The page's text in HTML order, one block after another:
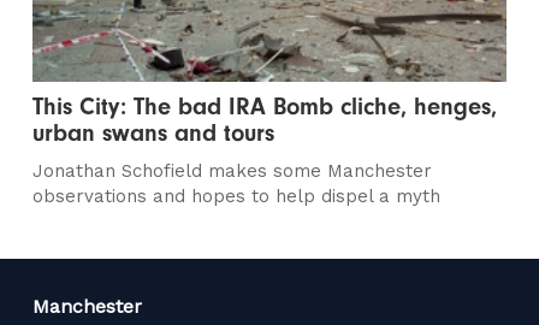
This City: The bad IRA Bomb cliche, henges,
urban swans and tours
Jonathan Schofield makes some Manchester
observations and hopes to help dispel a myth
Manchester